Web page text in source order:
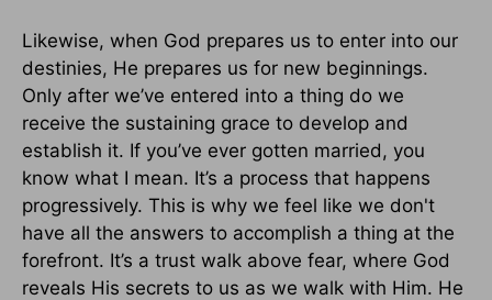
Likewise, when God prepares us to enter into our
destinies, He prepares us for new beginnings.
Only after we’ve entered into a thing do we
receive the sustaining grace to develop and
establish it. If you’ve ever gotten married, you
know what I mean. It’s a process that happens
progressively. This is why we feel like we don't
have all the answers to accomplish a thing at the
forefront. It’s a trust walk above fear, where God
reveals His secrets to us as we walk with Him. He